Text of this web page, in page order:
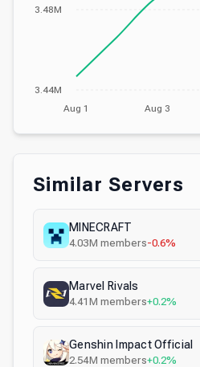
Aug 1 Aug 3
3.44M
3.48M
Similar Servers
MINECRAFT
4.03M members-0.6%
Marvel Rivals
4.41M members+0.2%
Genshin Impact Official
2.54M members+0.2%